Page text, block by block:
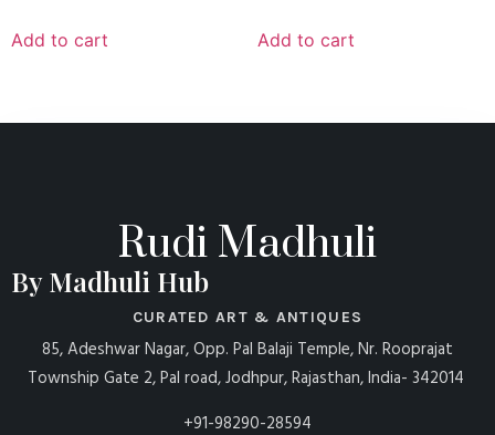
Add to cart Add to cart
Rudi Madhuli
By Madhuli Hub
CURATED ART & ANTIQUES
85, Adeshwar Nagar, Opp. Pal Balaji Temple, Nr. Rooprajat
Township Gate 2, Pal road, Jodhpur, Rajasthan, India- 342014
+91-98290-28594